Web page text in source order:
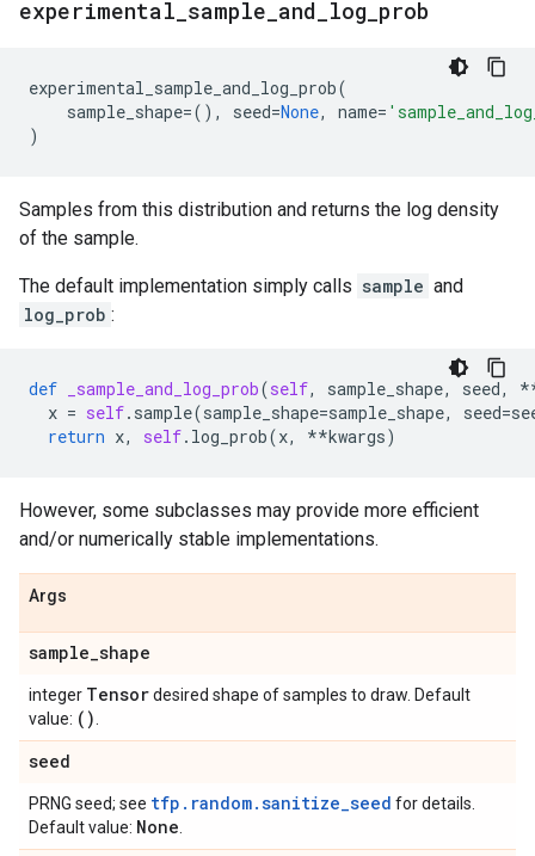
experimental sample and log prob
experimental_sample_and_log_prob(
sample_shape=(), seed=None, name=
)
Samples from this distribution and returns the log density
of the sample.
The default implementation simply calls sample and
log_prob :
def _sample_and_log_prob(self, sample_shape, seed,
x = self. sample(sample_shape=sample_shape, seed=
return x, self. log_prob(x, **kwargs)
However, some subclasses may provide more efficient
and/or numerically stable implementations.
Args
sample_shape
integer Tensordesired shape of samples to draw. Default
value: ()
seed
PRNG seed; see tfp.random.sanitize_seed for details.
Default value: None